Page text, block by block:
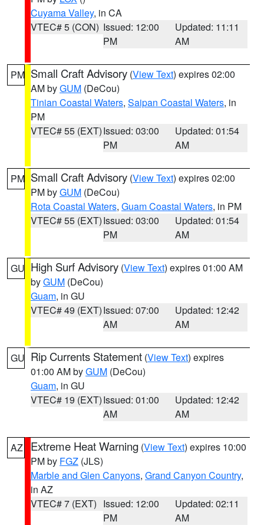
Cuyama Valley, in CA
VTEC# 5 (CON) Issued: 12:00
PM
Updated: 11:11
AM
PM Small Craft Advisory (View Text) expires 02:00
AM byGUM (DeCou)
Tinian Coastal Waters, Saipan Coastal Waters, in
PM
VTEC# 55 (EXT)Issued: 03:00
PM
Updated: 01:54
AM
PM Small Craft Advisory (View Text) expires 02:00
PM byGUM (DeCou)
Rota Coastal Waters, Guam Coastal Waters, in PM
VTEC# 55 (EXT)Issued: 03:00
PM
Updated: 01:54
AM
GU High Surf Advisory (View Text) expires 01:00 AM
byGUM (DeCou)
Guam, in GU
VTEC# 49 (EXT)Issued: 07:00
AM
Updated: 12:42
AM
GU Rip Currents Statement (View Text) expires
01:00 AM byGUM (DeCou)
Guam, in GU
VTEC# 19 (EXT)Issued: 01:00
AM
Updated: 12:42
AM
AZ Extreme Heat Warning (View Text) expires 10:00
PM by FGZ (JLS)
Marble and Glen Canyons, Grand Canyon Country,
in AZ
VTEC# 7 (EXT) Issued: 12:00
PM
Updated: 02:11
AM